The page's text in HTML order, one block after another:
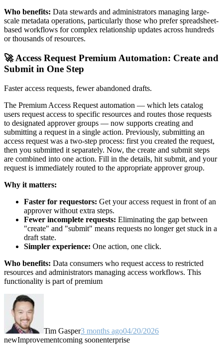
Who benefits: Data stewards and administrators managing large-
scale metadata operations, particularly those who prefer spreadsheet-
based workflows for complex relationship updates across hundreds
or thousands of resources.
🚀 Access Request Premium Automation: Create and
Submit in One Step
Faster access requests, fewer abandoned drafts.
The Premium Access Request automation — which lets catalog
users request access to specific resources and routes those requests
to designated approver groups — now supports creating and
submitting a request in a single action. Previously, submitting an
access request was a two-step process: first you created the request,
then you submitted it separately. Now, the create and submit steps
are combined into one action. Fill in the details, hit submit, and your
request is immediately routed to the appropriate approver group.
Why it matters:
Faster for requestors: Get your access request in front of an
approver without extra steps.
Fewer incomplete requests: Eliminating the gap between
"create" and "submit" means requests no longer get stuck in a
draft state.
Simpler experience: One action, one click.
Who benefits: Data consumers who request access to restricted
resources and administrators managing access workflows. This
functionality is part of premium
Tim Gasper3 months ago04/20/2026
newImprovementcoming soonenterprise